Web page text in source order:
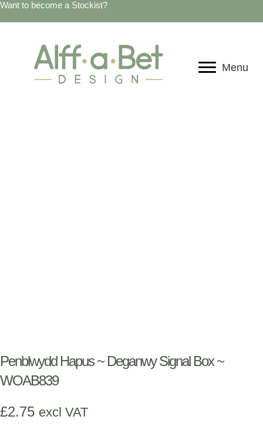
Want to become a Stockist?
Menu
Penblwydd Hapus ~ Deganwy Signal Box ~
WOAB839
£2.75 excl VAT